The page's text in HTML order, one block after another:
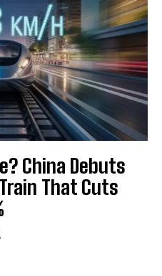
China Debuts
That Cuts